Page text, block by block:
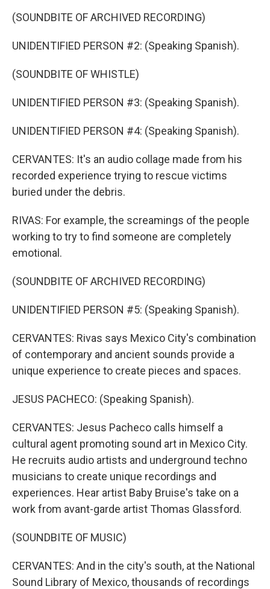
(SOUNDBITE OF ARCHIVED RECORDING)
UNIDENTIFIED PERSON #2: (Speaking Spanish).
(SOUNDBITE OF WHISTLE)
UNIDENTIFIED PERSON #3: (Speaking Spanish).
UNIDENTIFIED PERSON #4: (Speaking Spanish).
CERVANTES: It's an audio collage made from his
recorded experience trying to rescue victims
buried under the debris.
RIVAS: For example, the screamings of the people
working to try to find someone are completely
emotional.
(SOUNDBITE OF ARCHIVED RECORDING)
UNIDENTIFIED PERSON #5: (Speaking Spanish).
CERVANTES: Rivas says Mexico City's combination
of contemporary and ancient sounds provide a
unique experience to create pieces and spaces.
JESUS PACHECO: (Speaking Spanish).
CERVANTES: Jesus Pacheco calls himself a
cultural agent promoting sound art in Mexico City.
He recruits audio artists and underground techno
musicians to create unique recordings and
experiences. Hear artist Baby Bruise's take on a
work from avant-garde artist Thomas Glassford.
(SOUNDBITE OF MUSIC)
CERVANTES: And in the city's south, at the National
Sound Library of Mexico, thousands of recordings